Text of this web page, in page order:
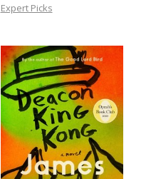
Expert Picks